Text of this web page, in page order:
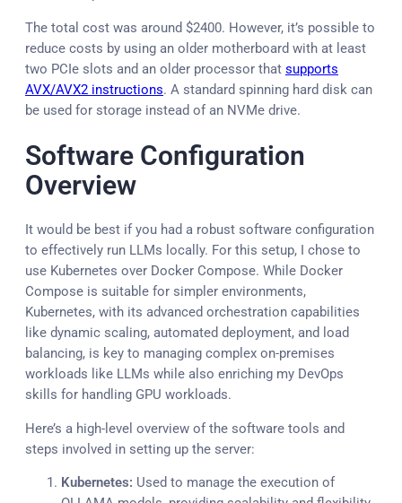
The total cost was around $2400. However, it’s possible to
reduce costs by using an older motherboard with at least
two PCIe slots and an older processor that supports
AVX/AVX2 instructions. A standard spinning hard disk can
be used for storage instead of an NVMe drive.
Software Configuration
Overview
It would be best if you had a robust software configuration
to effectively run LLMs locally. For this setup, I chose to
use Kubernetes over Docker Compose. While Docker
Compose is suitable for simpler environments,
Kubernetes, with its advanced orchestration capabilities
like dynamic scaling, automated deployment, and load
balancing, is key to managing complex on-premises
workloads like LLMs while also enriching my DevOps
skills for handling GPU workloads.
Here’s a high-level overview of the software tools and
steps involved in setting up the server:
Kubernetes: Used to manage the execution of